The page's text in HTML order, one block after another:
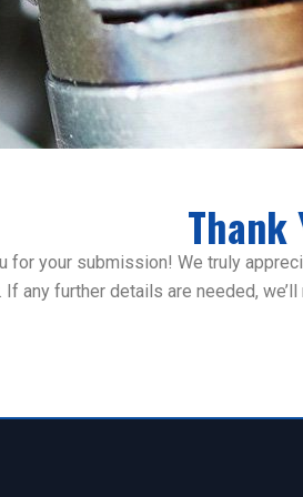
Thank
for your submission! We truly
If any further details are needed,